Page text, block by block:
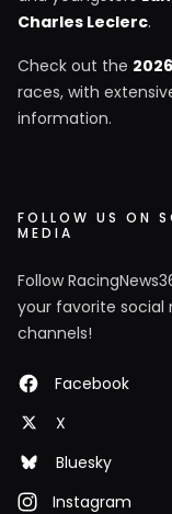
Charles Leclerc.
Check out the
races, with
information.
FOLLOW US ON
MEDIA
Follow
your favorite social
channels!
Facebook
X
Bluesky
Instagram